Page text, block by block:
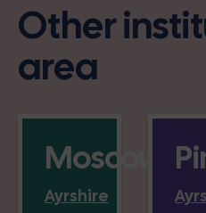
Other
area
Moscow
Ayrshire